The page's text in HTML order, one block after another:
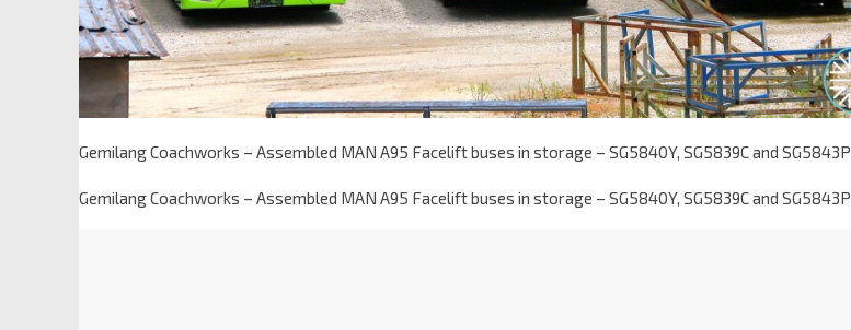
Gemilang Coachworks – Assembled MAN A95 Facelift buses in storage – SG5840Y, SG5839C and SG5843P
Gemilang Coachworks – Assembled MAN A95 Facelift buses in storage – SG5840Y, SG5839C and SG5843P